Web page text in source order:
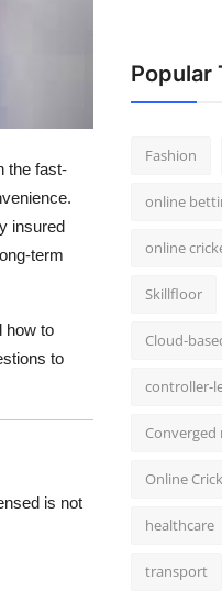
the fast-
insured
term
how to
to
is not
Popular
Fashion
online
online
Skillfloor
Cloud-
controller-
Online
healthcare
transport